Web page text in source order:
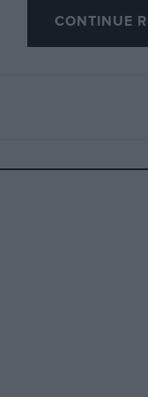
all “only just
God
the only
CONTINUE